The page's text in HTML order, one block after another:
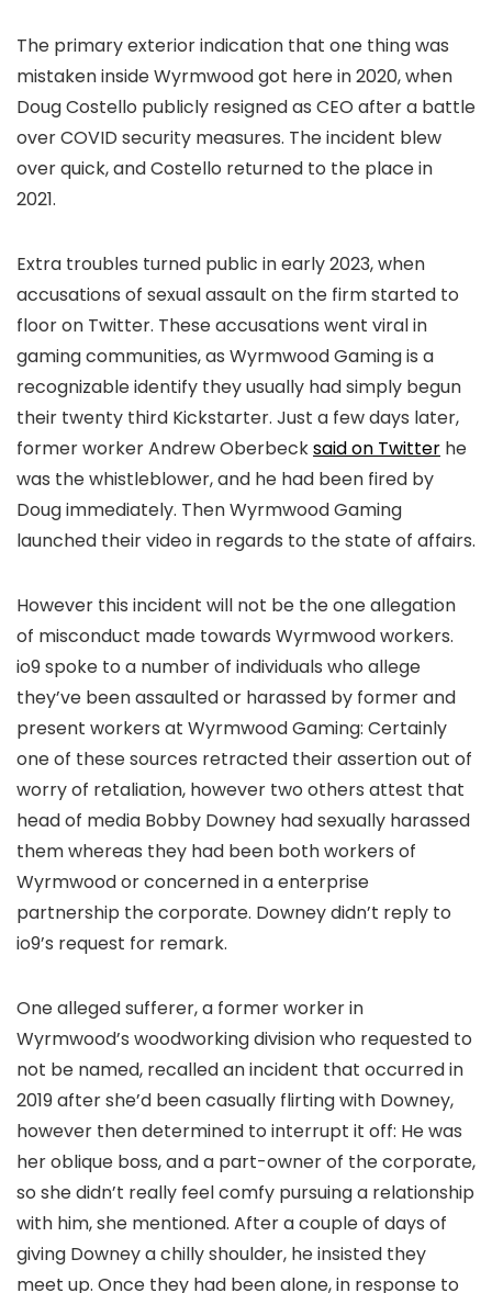
The primary exterior indication that one thing was
mistaken inside Wyrmwood got here in 2020, when
Doug Costello publicly resigned as CEO after a battle
over COVID security measures. The incident blew
over quick, and Costello returned to the place in
2021.
Extra troubles turned public in early 2023, when
accusations of sexual assault on the firm started to
floor on Twitter. These accusations went viral in
gaming communities, as Wyrmwood Gaming is a
recognizable identify they usually had simply begun
their twenty third Kickstarter. Just a few days later,
former worker Andrew Oberbecksaid on Twitter he
was the whistleblower, and he had been fired by
Doug immediately. Then Wyrmwood Gaming
launched their video in regards to the state of affairs.
However this incident will not be the one allegation
of misconduct made towards Wyrmwood workers.
io9 spoke to a number of individuals who allege
they’ve been assaulted or harassed by former and
present workers at Wyrmwood Gaming: Certainly
one of these sources retracted their assertion out of
worry of retaliation, however two others attest that
head of media Bobby Downey had sexually harassed
them whereas they had been both workers of
Wyrmwood or concerned in a enterprise
partnership the corporate. Downey didn’t reply to
io9’s request for remark.
One alleged sufferer, a former worker in
Wyrmwood’s woodworking division who requested to
not be named, recalled an incident that occurred in
2019 after she’d been casually flirting with Downey,
however then determined to interrupt it off: He was
her oblique boss, and a part-owner of the corporate,
so she didn’t really feel comfy pursuing a relationship
with him, she mentioned. After a couple of days of
giving Downey a chilly shoulder, he insisted they
meet up. Once they had been alone, in response to